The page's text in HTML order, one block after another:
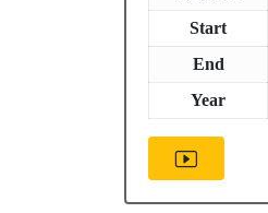
Start
End
Year